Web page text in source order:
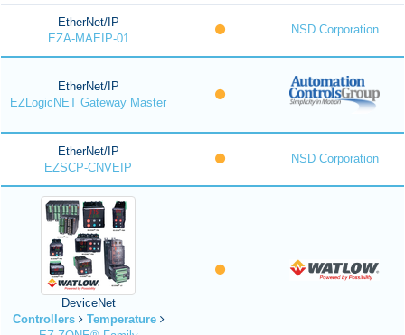
EtherNet/IP
EZA-MAEIP-01
NSD Corporation
EtherNet/IP
EZLogicNET Gateway Master
EtherNet/IP
EZSCP-CNVEIP
NSD Corporation
DeviceNet
Controllers
Temperature